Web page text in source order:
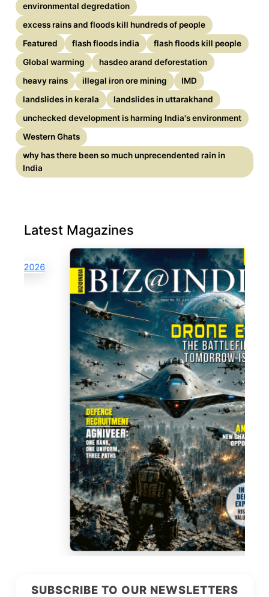
environmental degredation
excess rains and floods kill hundreds of people
Featured
flash floods india
flash floods kill people
Global warming
hasdeo arand deforestation
heavy rains
illegal iron ore mining
IMD
landslides in kerala
landslides in uttarakhand
unchecked development is harming India's environment
Western Ghats
why has there been so much unprecendented rain in
India
Latest Magazines
SUBSCRIBE TO OUR NEWSLETTERS